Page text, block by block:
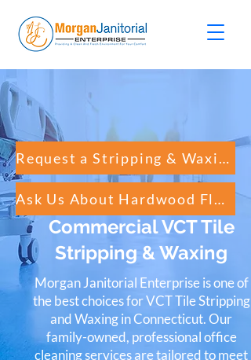
Request a Stripping & Waxing Quote
Commercial VCT Tile
Stripping & Waxing
Ask Us About Hardwood Floor Cleaning
Morgan Janitorial Enterprise is one of
the best choices for VCT Tile Stripping
and Waxing in Connecticut. Our
family-owned, professional office
cleaning services are tailored to meet